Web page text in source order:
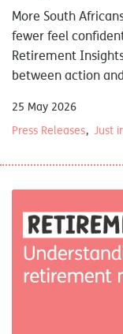
More South
fewer feel
Retirement
between action
25 May 2026
Press Releases
Just